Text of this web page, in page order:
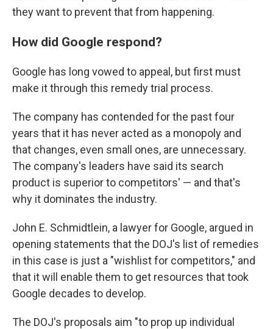
they want to prevent that from happening.
How did Google respond?
Google has long vowed to appeal, but first must
make it through this remedy trial process.
The company has contended for the past four
years that it has never acted as a monopoly and
that changes, even small ones, are unnecessary.
The company's leaders have said its search
product is superior to competitors' — and that's
why it dominates the industry.
John E. Schmidtlein, a lawyer for Google, argued in
opening statements that the DOJ's list of remedies
in this case is just a "wishlist for competitors," and
that it will enable them to get resources that took
Google decades to develop.
The DOJ's proposals aim "to prop up individual